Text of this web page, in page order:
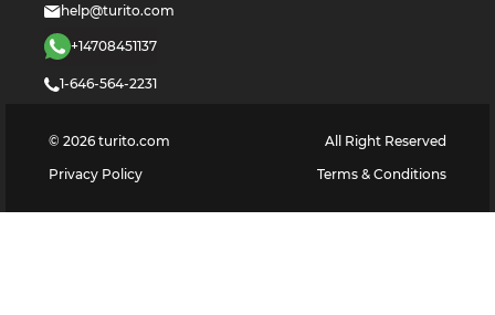
help@turito.com
+14708451137
1-646-564-2231
© 2026 turito.com
All Right Reserved
Privacy Policy
Terms & Conditions